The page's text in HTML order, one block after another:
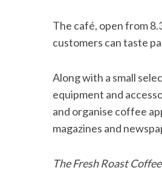
The café, open from
customers can taste
Along with a small
equipment and
and organise coffee
magazines and
The Fresh Roast
r
c
o
r